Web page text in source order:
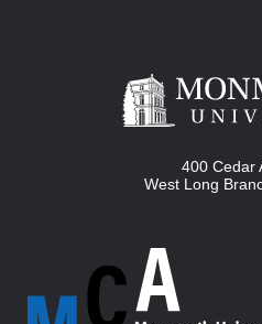
400 Cedar
West Long